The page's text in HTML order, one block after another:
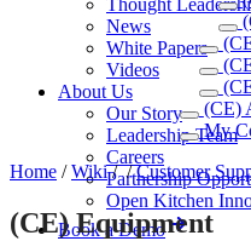
Thought
News
White Papers
Videos
About Us
Our Story
Leadership Team
Careers
Partnership
Open Kitchen
Book a Demo
(CE)
My
Home /Wiki//Customer
(CE) Equipment